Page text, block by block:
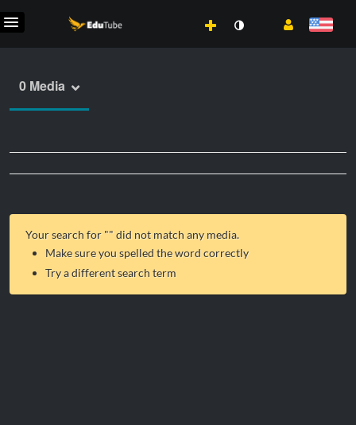
0 Media
Your search for "" did not match any media.
Make sure you spelled the word correctly
Try a different search term